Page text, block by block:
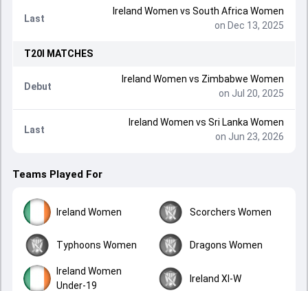
Last
Ireland Women vs South Africa Women
on Dec 13, 2025
T20I MATCHES
Debut
Ireland Women vs Zimbabwe Women
on Jul 20, 2025
Last
Ireland Women vs Sri Lanka Women
on Jun 23, 2026
Teams Played For
Ireland Women Scorchers Women
Typhoons Women Dragons Women
Ireland Women
Under-19
Ireland XI-W